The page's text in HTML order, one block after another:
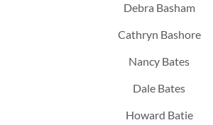
Debra Basham
Cathryn Bashore
Nancy Bates
Dale Bates
Howard Batie